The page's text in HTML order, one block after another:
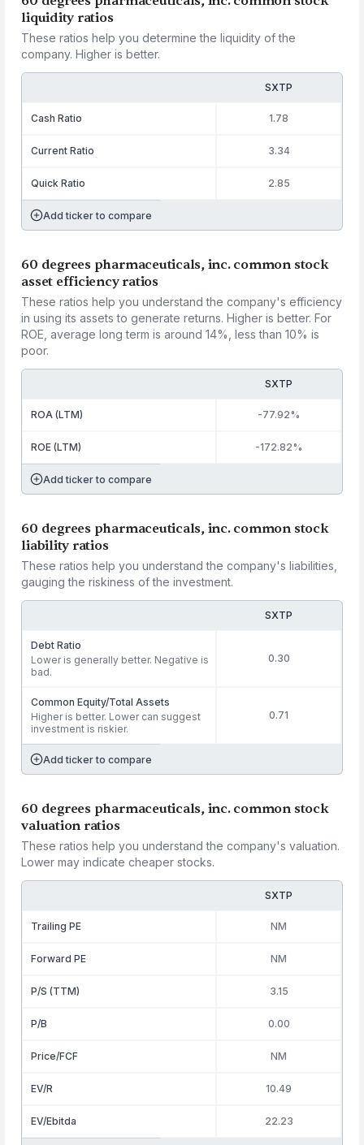
liquidity ratios
These ratios help you determine the liquidity of the
company. Higher is better.
SXTP
Cash Ratio 1.78
Current Ratio 3.34
Quick Ratio 2.85
Add ticker to compare
60 degrees pharmaceuticals, inc. common stock
asset efficiency ratios
These ratios help you understand the company's efficiency
in using its assets to generate returns. Higher is better. For
ROE, average long term is around 14%, less than 10% is
poor.
SXTP
ROA (LTM) -77.92%
ROE (LTM) -172.82%
Add ticker to compare
60 degrees pharmaceuticals, inc. common stock
liability ratios
These ratios help you understand the company's liabilities,
gauging the riskiness of the investment.
SXTP
Debt Ratio
Lower is generally better. Negative is
bad.
0.30
Common Equity/Total Assets
Higher is better. Lower can suggest
investment is riskier.
0.71
Add ticker to compare
60 degrees pharmaceuticals, inc. common stock
valuation ratios
These ratios help you understand the company's valuation.
Lower may indicate cheaper stocks.
SXTP
Trailing PE NM
Forward PE NM
P/S (TTM) 3.15
P/B 0.00
Price/FCF NM
EV/R 10.49
EV/Ebitda 22.23